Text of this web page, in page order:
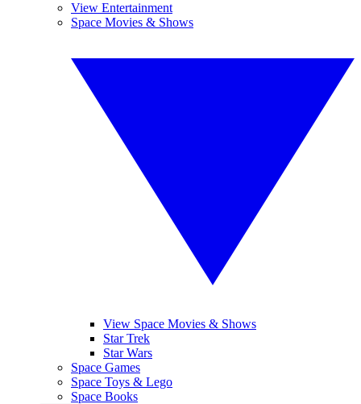
View Entertainment
Space Movies & Shows
View Space Movies & Shows
Star Trek
Star Wars
Space Games
Space Toys & Lego
Space Books